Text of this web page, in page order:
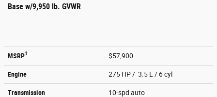
Base w/9,950 lb. GVWR
MSRP1 $57,900
Engine 275 HP / 3.5 L / 6 cyl
Transmission 10-spd auto